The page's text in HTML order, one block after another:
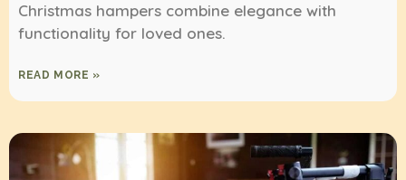
Christmas hampers combine elegance with
functionality for loved ones.
READ MORE »